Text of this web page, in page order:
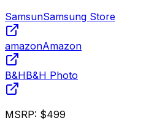
SamsunSamsung Store
amazonAmazon
B&HB&H Photo
MSRP: $499